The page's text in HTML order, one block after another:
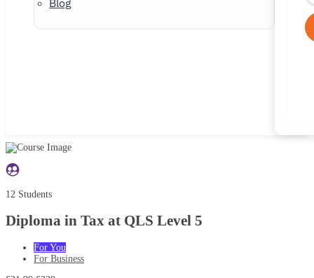
12 Students
Diploma in Tax at QLS Level 5
For You
For Business